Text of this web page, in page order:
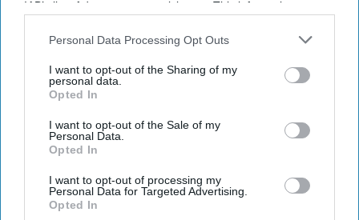
IAB’s list of downstream participants. This information may
Downstream Participantsthat may further disclose it to other
Personal Data Processing Opt Outs
I want to opt-out of the Sharing of my
personal data.
Opted In
I want to opt-out of the Sale of my
Personal Data.
Opted In
I want to opt-out of processing my
Personal Data for Targeted Advertising.
Opted In
Charter Award, for her contribution to the field of pharmacy.
Don’t Miss Out
Get the latest updates and insights